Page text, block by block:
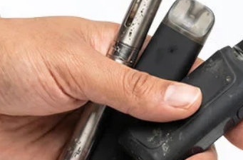
and Variances